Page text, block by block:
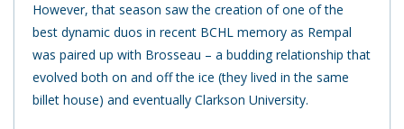
However, that season saw the creation of one of the
best dynamic duos in recent BCHL memory as Rempal
was paired up with Brosseau – a budding relationship that
evolved both on and off the ice (they lived in the same
billet house) and eventually Clarkson University.